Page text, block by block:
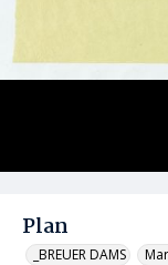
Plan
_BREUER DAMS